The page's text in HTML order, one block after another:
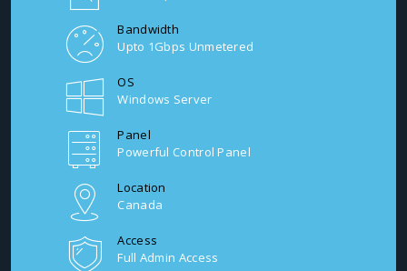
Bandwidth
Upto 1Gbps Unmetered
OS
Windows Server
Panel
Powerful Control Panel
Location
Canada
Access
Full Admin Access